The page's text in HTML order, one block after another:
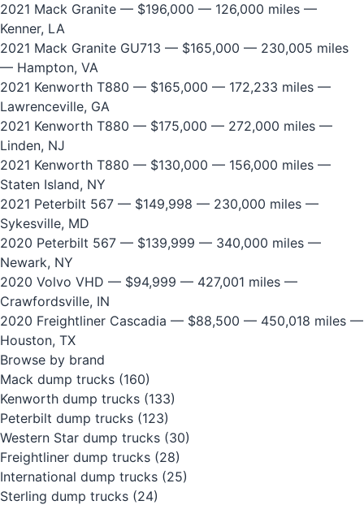
2021 Mack Granite — $196,000 — 126,000 miles —
Kenner, LA
2021 Mack Granite GU713 — $165,000 — 230,005 miles
— Hampton, VA
2021 Kenworth T880 — $165,000 — 172,233 miles —
Lawrenceville, GA
2021 Kenworth T880 — $175,000 — 272,000 miles —
Linden, NJ
2021 Kenworth T880 — $130,000 — 156,000 miles —
Staten Island, NY
2021 Peterbilt 567 — $149,998 — 230,000 miles —
Sykesville, MD
2020 Peterbilt 567 — $139,999 — 340,000 miles —
Newark, NY
2020 Volvo VHD — $94,999 — 427,001 miles —
Crawfordsville, IN
2020 Freightliner Cascadia — $88,500 — 450,018 miles —
Houston, TX
Browse by brand
Mack dump trucks (160)
Kenworth dump trucks (133)
Peterbilt dump trucks (123)
Western Star dump trucks (30)
Freightliner dump trucks (28)
International dump trucks (25)
Sterling dump trucks (24)